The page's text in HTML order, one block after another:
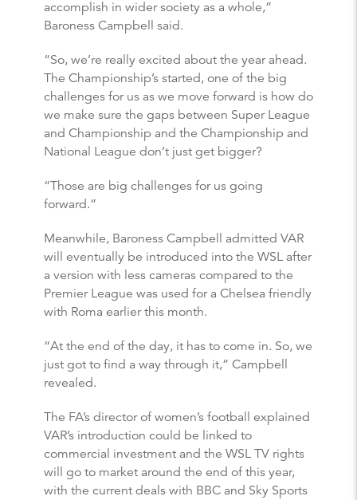
accomplish in wider society as a whole,”
Baroness Campbell said.
“So, we’re really excited about the year ahead.
The Championship’s started, one of the big
challenges for us as we move forward is how do
we make sure the gaps between Super League
and Championship and the Championship and
National League don’t just get bigger?
“Those are big challenges for us going
forward.”
Meanwhile, Baroness Campbell admitted VAR
will eventually be introduced into the WSL after
a version with less cameras compared to the
Premier League was used for a Chelsea friendly
with Roma earlier this month.
“At the end of the day, it has to come in. So, we
just got to find a way through it,” Campbell
revealed.
The FA’s director of women’s football explained
VAR’s introduction could be linked to
commercial investment and the WSL TV rights
will go to market around the end of this year,
with the current deals with BBC and Sky Sports